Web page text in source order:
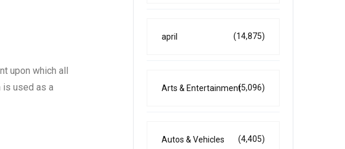
upon which all
is used as a
april (14,875)
Arts & Entertainment(5,096)
Autos & Vehicles (4,405)